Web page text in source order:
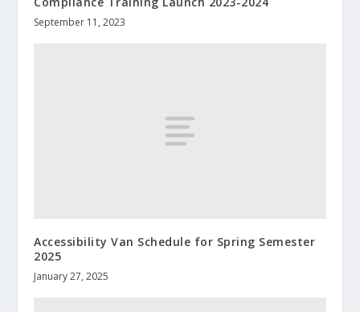
September 11, 2023
Accessibility Van Schedule for Spring Semester
2025
January 27, 2025